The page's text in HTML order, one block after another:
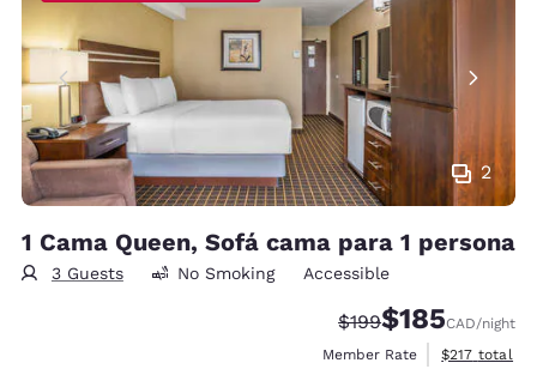
2
1 Cama Queen, Sofá cama para 1 persona
3 Guests No Smoking Accessible
Strikethrough Rate:
$199Discounted rate:
$185CAD/night
Member Rate
View
$217 total